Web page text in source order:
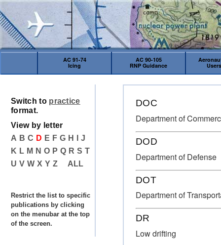
AC 91-74
Icing
AC 90-105
RNP Guidance
DOC
Department of
DOD
Department of Defense
DOT
Department of
DR
Low drifting
Switch to practice
format.
View by letter
A B C D E F G H
J
K L M N O P Q R S T
U V W X Y Z ALL
Restrict the list to specific
publications by clicking
on the menubar at the top
of the screen.